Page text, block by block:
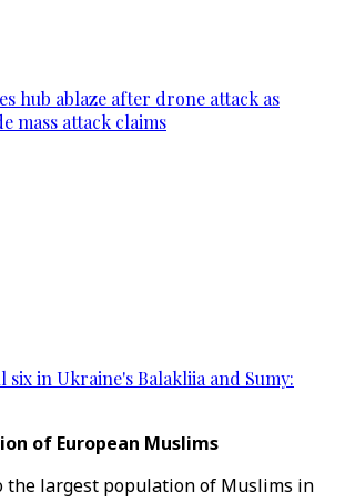
hub ablaze after drone attack as
mass attack claims
six in Ukraine's Balakliia and Sumy:
of European Muslims
the largest population of Muslims in